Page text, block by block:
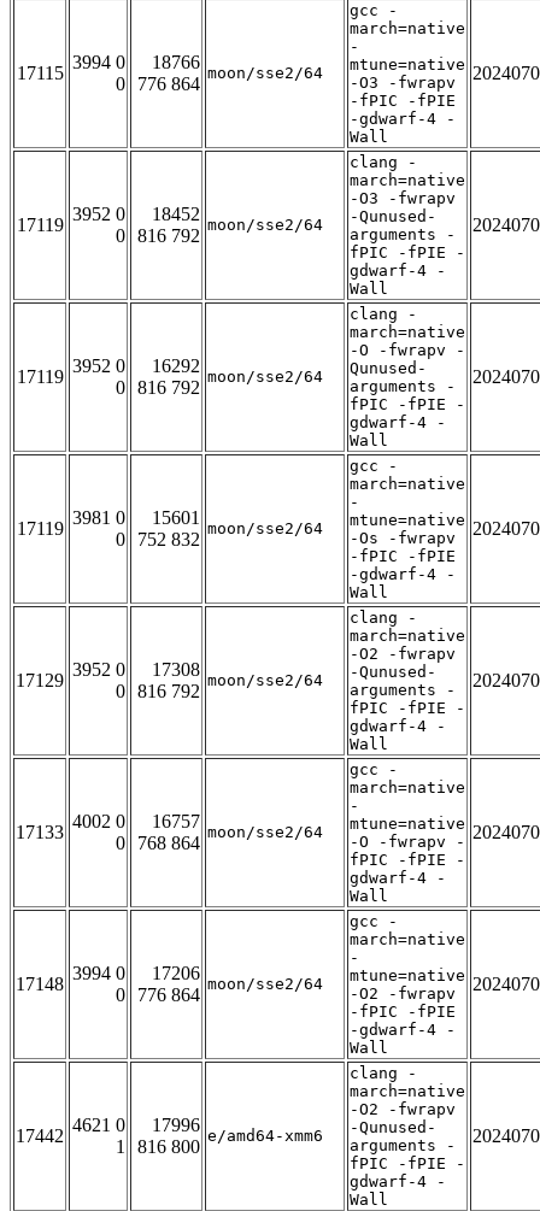
17115
3994 0
0
18766
776 864
moon/sse2/64
gcc -
march=native
-
mtune=native
-O3 -fwrapv
-fPIC -fPIE
-gdwarf-4 -
Wall
17119
3952 0
0
18452
816 792
moon/sse2/64
clang -
march=native
-O3 -fwrapv
-Qunused-
arguments -
fPIC -fPIE -
gdwarf-4 -
Wall
17119
3952 0
0
16292
816 792
moon/sse2/64
clang -
march=native
-O -fwrapv -
Qunused-
arguments -
fPIC -fPIE -
gdwarf-4 -
Wall
17119
3981 0
0
15601
752 832
moon/sse2/64
gcc -
march=native
-
mtune=native
-Os -fwrapv
-fPIC -fPIE
-gdwarf-4 -
Wall
17129
3952 0
0
17308
816 792
moon/sse2/64
clang -
march=native
-O2 -fwrapv
-Qunused-
arguments -
fPIC -fPIE -
gdwarf-4 -
Wall
17133
4002 0
0
16757
768 864
moon/sse2/64
gcc -
march=native
-
mtune=native
-O -fwrapv -
fPIC -fPIE -
gdwarf-4 -
Wall
17148
3994 0
0
17206
776 864
moon/sse2/64
gcc -
march=native
-
mtune=native
-O2 -fwrapv
-fPIC -fPIE
-gdwarf-4 -
Wall
17442
4621 0
1
17996
816 800
e/amd64-xmm6
clang -
march=native
-O2 -fwrapv
-Qunused-
arguments -
fPIC -fPIE -
gdwarf-4 -
Wall